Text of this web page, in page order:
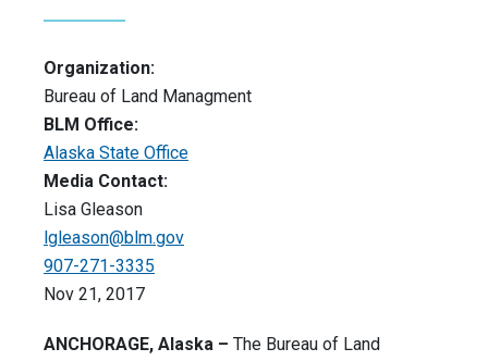
Organization:
Bureau of Land Managment
BLM Office:
Alaska State Office
Media Contact:
Lisa Gleason
lgleason@blm.gov
907-271-3335
Nov 21, 2017
ANCHORAGE, Alaska – The Bureau of Land